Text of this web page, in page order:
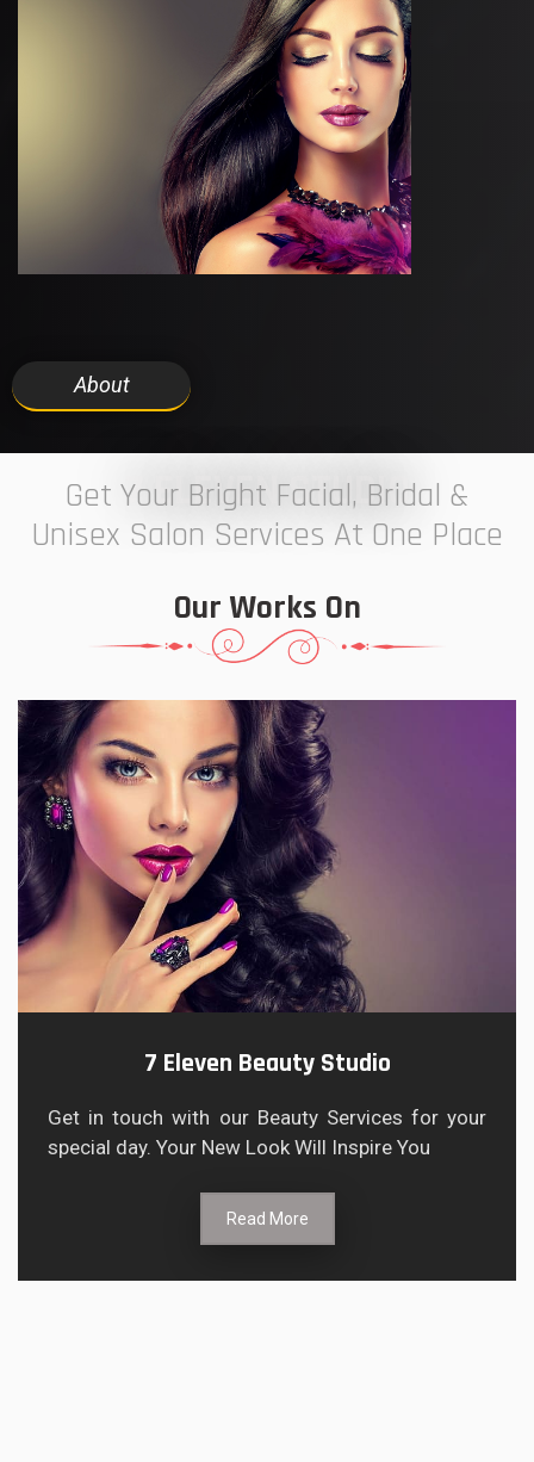
About
7 ELEVEN STUDIO
Get Your Bright Facial, Bridal &
Unisex Salon Services At One Place
Our Works On
7 Eleven Beauty Studio
Get in touch with our Beauty Services for your
special day. Your New Look Will Inspire You
Read More